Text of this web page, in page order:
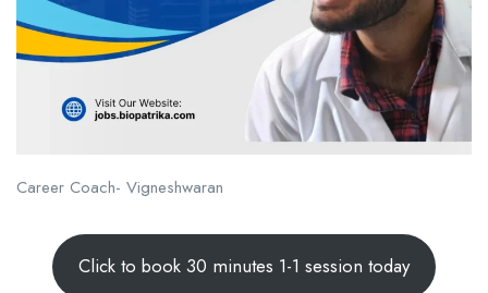
Career Coach- Vigneshwaran
Click to book 30 minutes 1-1 session today